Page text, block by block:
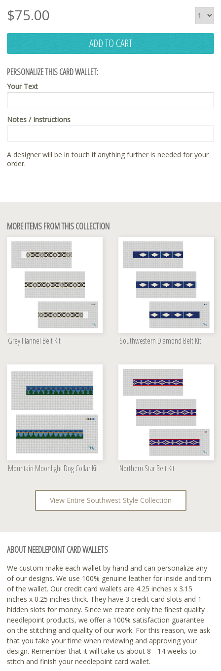
$75.00
ADD TO CART
PERSONALIZE THIS CARD WALLET:
Your Text
Notes / Instructions
A designer will be in touch if anything further is needed for your
order.
MORE ITEMS FROM THIS COLLECTION
Grey Flannel Belt Kit Southwestern Diamond Belt Kit
Mountain Moonlight Dog Collar Kit Northern Star Belt Kit
View Entire Southwest Style Collection
ABOUT NEEDLEPOINT CARD WALLETS
We custom make each wallet by hand and can personalize any
of our designs. We use 100% genuine leather for inside and trim
of the wallet. Our credit card wallets are 4.25 inches x 3.15
inches x 0.25 inches thick. They have 3 credit card slots and 1
hidden slots for money. Since we create only the finest quality
needlepoint products, we offer a 100% satisfaction guarantee
on the stitching and quality of our work. For this reason, we ask
that you take your time when reviewing and approving your
design. Remember that it will take us about 8 - 14 weeks to
stitch and finish your needlepoint card wallet.